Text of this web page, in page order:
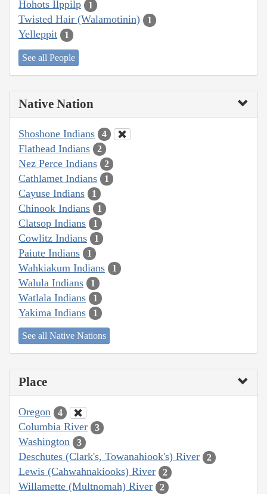
Hohots Ilppilp 1
Twisted Hair (Walamotinin) 1
Yelleppit 1
See all People
Native Nation
Shoshone Indians 4
Flathead Indians 2
Nez Perce Indians 2
Cathlamet Indians 1
Cayuse Indians 1
Chinook Indians 1
Clatsop Indians 1
Cowlitz Indians 1
Paiute Indians 1
Wahkiakum Indians 1
Walula Indians 1
Watlala Indians 1
Yakima Indians 1
See all Native Nations
Place
Oregon 4
Columbia River 3
Washington 3
Deschutes (Clark's, Towanahiook's) River 2
Lewis (Cahwahnakiooks) River 2
Willamette (Multnomah) River 2